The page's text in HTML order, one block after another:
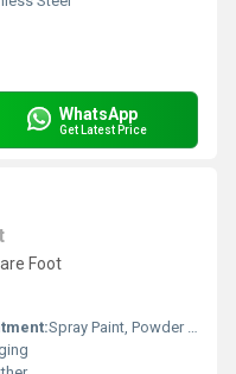
WhatsApp
Get Latest Price
Foot
Spray Paint, Powder Coated